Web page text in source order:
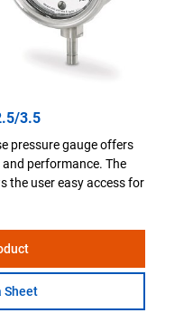
3.5
pressure gauge offers
performance. The
the user easy access for
Sheet